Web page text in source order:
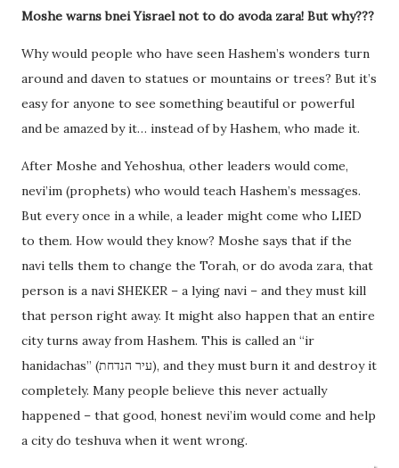
Moshe warns bnei Yisrael not to do avoda zara! But why???
Why would people who have seen Hashem’s wonders turn
around and daven to statues or mountains or trees? But it’s
easy for anyone to see something beautiful or powerful
and be amazed by it… instead of by Hashem, who made it.
After Moshe and Yehoshua, other leaders would come,
nevi’im (prophets) who would teach Hashem’s messages.
But every once in a while, a leader might come who LIED
to them. How would they know? Moshe says that if the
navi tells them to change the Torah, or do avoda zara, that
person is a navi SHEKER – a lying navi – and they must kill
that person right away. It might also happen that an entire
city turns away from Hashem. This is called an “ir
hanidachas” (עיר הנדחת), and they must burn it and destroy it
completely. Many people believe this never actually
happened – that good, honest nevi’im would come and help
a city do teshuva when it went wrong.